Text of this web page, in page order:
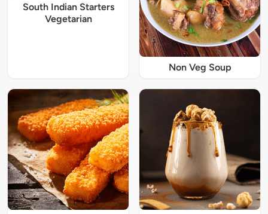
South Indian Starters
Vegetarian
Non Veg Soup